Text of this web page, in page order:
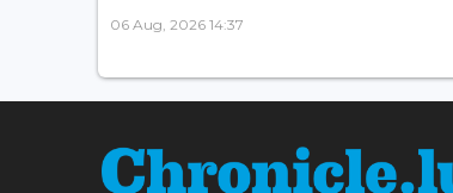
06 Aug, 2026 14:37